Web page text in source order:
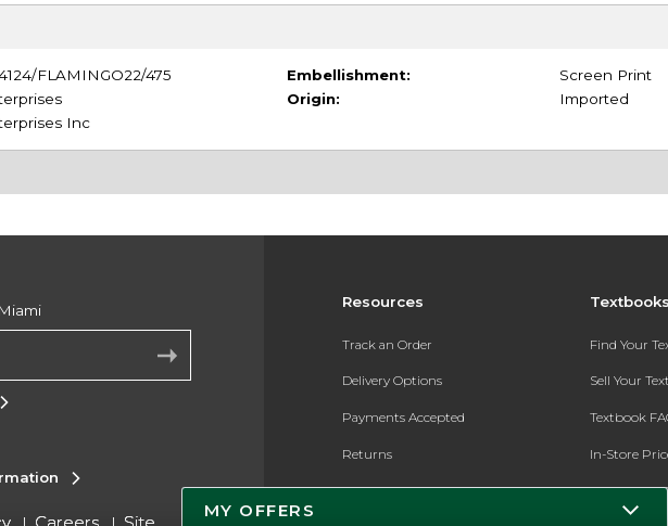
FLAMINGO22/475
Inc
Embellishment:
Screen Print
Origin:
Imported
Resources
Track an Order
Delivery Options
Payments Accepted
Returns
Gift Cards
Find Your
Sell Your
Textbook
In-Store
Register for
MY OFFERS